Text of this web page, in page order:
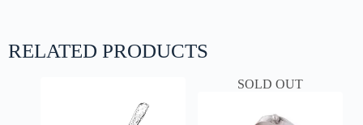
RELATED PRODUCTS
SOLD OUT